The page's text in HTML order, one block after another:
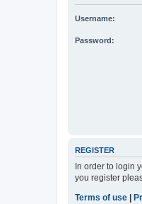
Username:
Password:
REGISTER
In order to login
you register
Terms of use